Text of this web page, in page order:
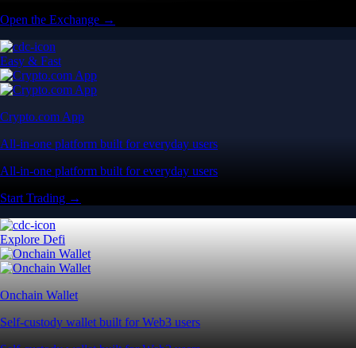
Open the Exchange →
Easy & Fast
Crypto.com App
All-in-one platform built for everyday users
All-in-one platform built for everyday users
Start Trading →
Explore Defi
Onchain Wallet
Self-custody wallet built for Web3 users